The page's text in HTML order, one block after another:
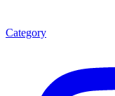
Category